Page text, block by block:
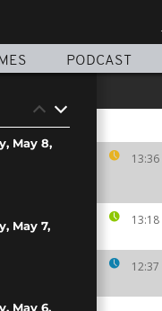
PODCAST
13:36
13:18
12:37
May 8,
May 7,
May 6,